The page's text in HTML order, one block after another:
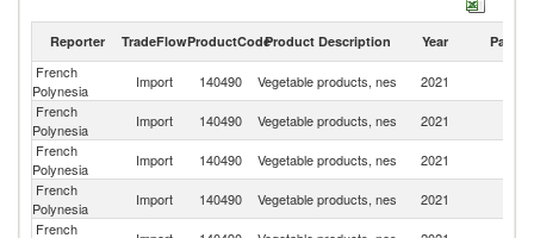
Reporter TradeFlowProductCodeProduct Description Year Partner
French
Polynesia
Import 140490 Vegetable products, nes 2021
French
Polynesia
Import 140490 Vegetable products, nes 2021
French
Polynesia
Import 140490 Vegetable products, nes 2021
French
Polynesia
Import 140490 Vegetable products, nes 2021
French